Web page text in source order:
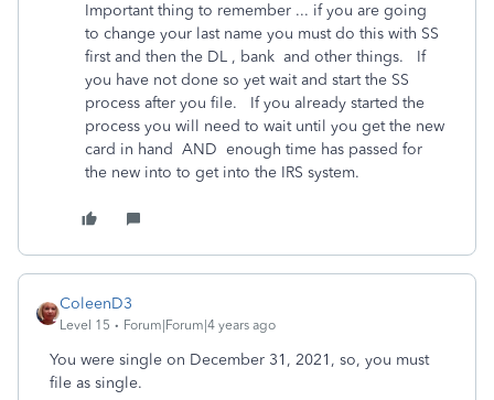
Important thing to remember ... if you are going
to change your last name you must do this with SS
first and then the DL , bank and other things. If
you have not done so yet wait and start the SS
process after you file. If you already started the
process you will need to wait until you get the new
card in hand AND enough time has passed for
the new into to get into the IRS system.
ColeenD3
Level 15 Forum|Forum|4 years ago
You were single on December 31, 2021, so, you must
file as single.